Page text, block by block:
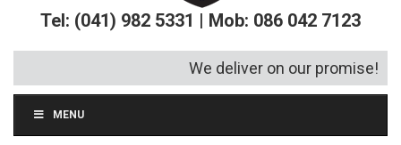
Tel: (041) 982 5331 | Mob: 086 042 7123
We deliver on our promise!
MENU